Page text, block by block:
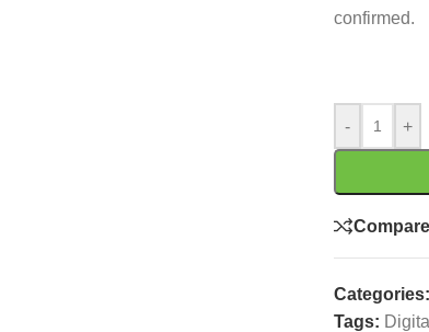
confirmed.
- +
Compare
Categories:
Tags: